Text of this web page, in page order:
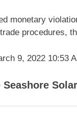
monetary
procedures,
9, 2022 10:53